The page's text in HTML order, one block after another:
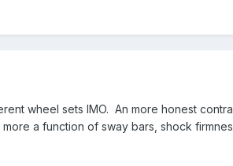
wheel sets IMO. An more honest
a function of sway bars, shock